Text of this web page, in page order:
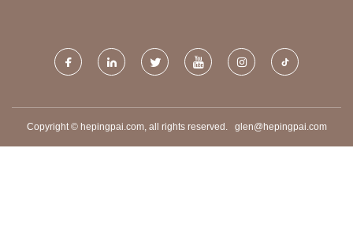
Copyright © hepingpai.com, all rights reserved. glen@hepingpai.com